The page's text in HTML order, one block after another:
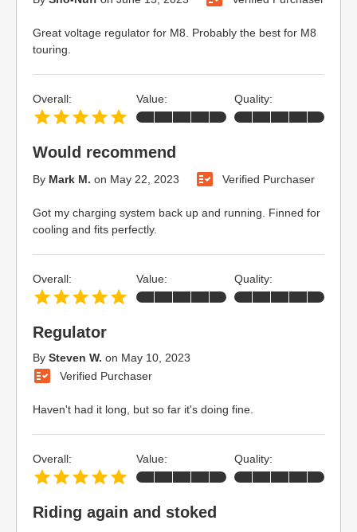
Great voltage regulator for M8. Probably the best for M8
touring.
Would recommend
By Mark M. on May 22, 2023 Verified Purchaser
Got my charging system back up and running. Finned for
cooling and fits perfectly.
Overall: Value: Quality:
Regulator
By Steven W. on May 10, 2023
Verified Purchaser
Haven't had it long, but so far it's doing fine.
Overall: Value: Quality:
Riding again and stoked
Overall: Value: Quality: